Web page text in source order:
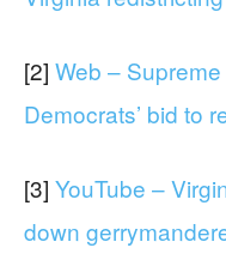
[2] Web –
Democrats’ bid to
[3] YouTube –
down